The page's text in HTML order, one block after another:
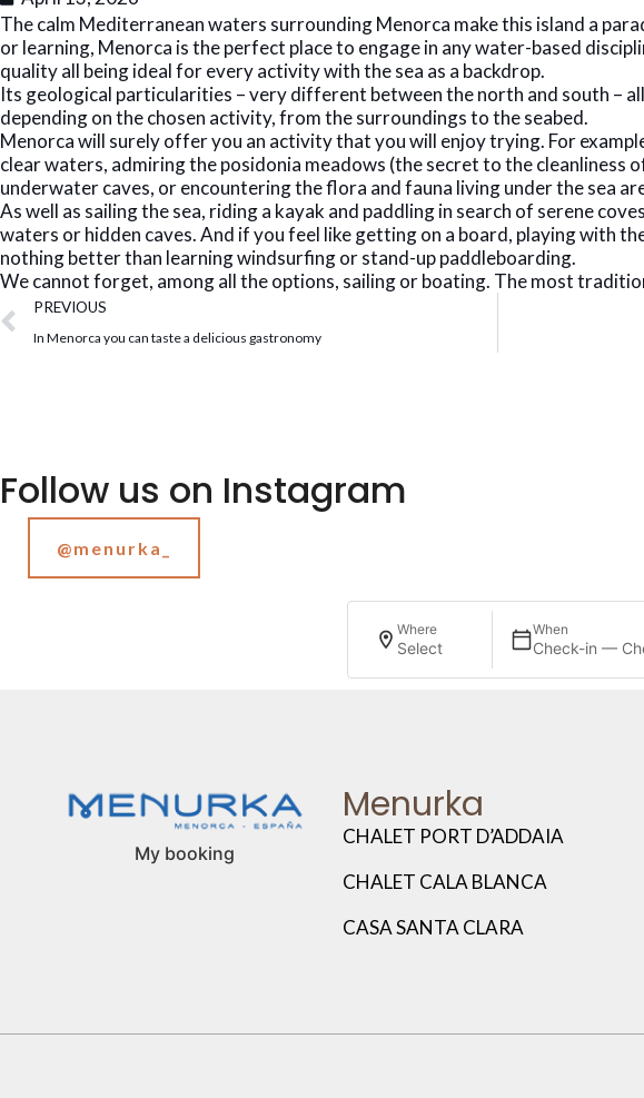
The calm Mediterranean waters surrounding Menorca make this island a
or learning, Menorca is the perfect place to engage in any water-based
quality all being ideal for every activity with the sea as a backdrop.
Its geological particularities – very different between the north and south –
depending on the chosen activity, from the surroundings to the seabed.
Menorca will surely offer you an activity that you will enjoy trying. For
clear waters, admiring the posidonia meadows (the secret to the cleanliness
underwater caves, or encountering the flora and fauna living under the sea
As well as sailing the sea, riding a kayak and paddling in search of serene
waters or hidden caves. And if you feel like getting on a board, playing with
nothing better than learning windsurfing or stand-up paddleboarding.
We cannot forget, among all the options, sailing or boating. The most
PREVIOUS
In Menorca you can taste a delicious gastronomy
Follow us on Instagram
@menurka_
Where
Select
When
Check-in —
My booking
Menurka
CHALET PORT D’ADDAIA
CHALET CALA BLANCA
CASA SANTA CLARA